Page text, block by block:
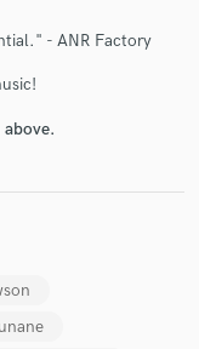
- ANR Factory